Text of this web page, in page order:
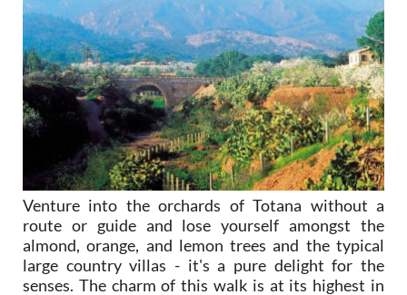
Venture into the orchards of Totana without a
route or guide and lose yourself amongst the
almond, orange, and lemon trees and the typical
large country villas - it's a pure delight for the
senses. The charm of this walk is at its highest in